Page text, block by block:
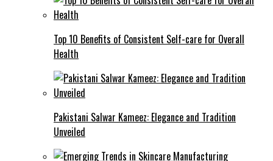
Top 10 Benefits of Consistent Self-care for Overall
Health
Pakistani Salwar Kameez: Elegance and Tradition
Unveiled